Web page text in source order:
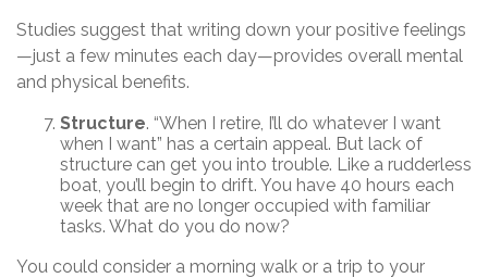
Studies suggest that writing down your positive feelings
—just a few minutes each day—provides overall mental
and physical benefits.
Structure. “When I retire, I’ll do whatever I want
when I want” has a certain appeal. But lack of
structure can get you into trouble. Like a rudderless
boat, you’ll begin to drift. You have 40 hours each
week that are no longer occupied with familiar
tasks. What do you do now?
You could consider a morning walk or a trip to your